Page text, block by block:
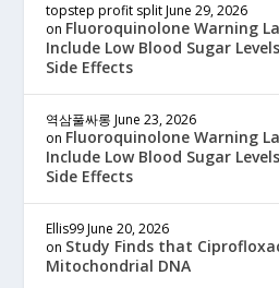
topstep profit split June 29, 2026
on Fluoroquinolone Warning
Include Low Blood Sugar
Side Effects
역삼풀싸롱 June 23, 2026
on Fluoroquinolone Warning
Include Low Blood Sugar
Side Effects
Ellis99 June 20, 2026
on Study Finds that
Mitochondrial DNA